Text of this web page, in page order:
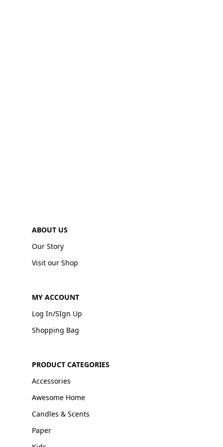
ABOUT US
Our Story
Visit our Shop
MY ACCOUNT
Log In/SIgn Up
Shopping Bag
PRODUCT CATEGORIES
Accessories
Awesome Home
Candles & Scents
Paper